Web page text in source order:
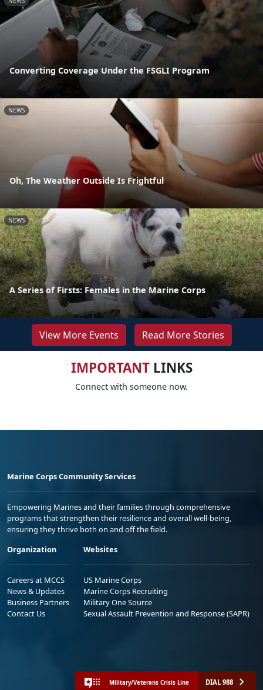
Converting Coverage Under the FSGLI Program
NEWS
Oh, The Weather Outside Is Frightful
NEWS
A Series of Firsts: Females in the Marine Corps
View More Events Read More Stories
IMPORTANTLINKS
Connect with someone now.
Marine Corps Community Services
Empowering Marines and their families through comprehensive
programs that strengthen their resilience and overall well-being,
ensuring they thrive both on and off the field.
Organization
Careers at MCCS
News & Updates
Business Partners
Contact Us
Websites
US Marine Corps
Marine Corps Recruiting
Military One Source
Sexual Assault Prevention and Response (SAPR)
Military/Veterans Crisis Line DIAL 988